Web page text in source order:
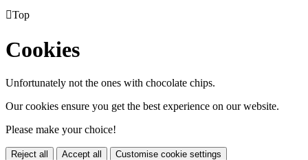
Top
Cookies
Unfortunately not the ones with chocolate chips.
Our cookies ensure you get the best experience on our website.
Please make your choice!
Reject all Accept all Customise cookie settings